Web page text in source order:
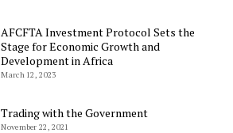
AFCFTA Investment Protocol Sets the
Stage for Economic Growth and
Development in Africa
March 12, 2023
Trading with the Government
November 22, 2021